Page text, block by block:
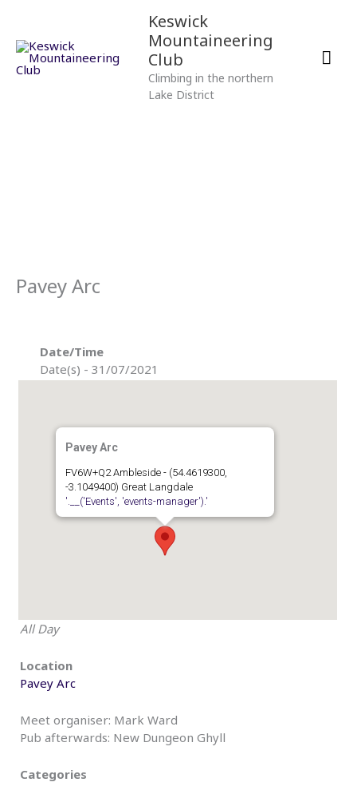
content
Keswick
Mountaineering
Club
Climbing in the northern
Lake District
Pavey Arc
Pavey Arc
FV6W+Q2 Ambleside - (54.4619300,
-3.1049400) Great Langdale
'.__('Events', 'events-manager').'
Date/Time
Date(s) - 31/07/2021
All Day
Location
Pavey Arc
Meet organiser: Mark Ward
Pub afterwards: New Dungeon Ghyll
Categories